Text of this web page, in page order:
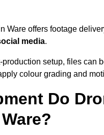
Ware offers footage
media.
setup, files can
colour grading and
Do